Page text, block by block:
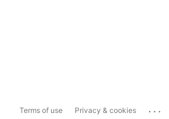
Terms of use Privacy & cookies ...